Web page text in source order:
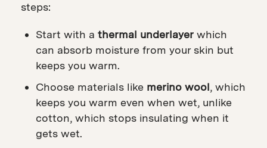
steps:
Start with a thermal underlayer which
can absorb moisture from your skin but
keeps you warm.
Choose materials like merino wool, which
keeps you warm even when wet, unlike
cotton, which stops insulating when it
gets wet.